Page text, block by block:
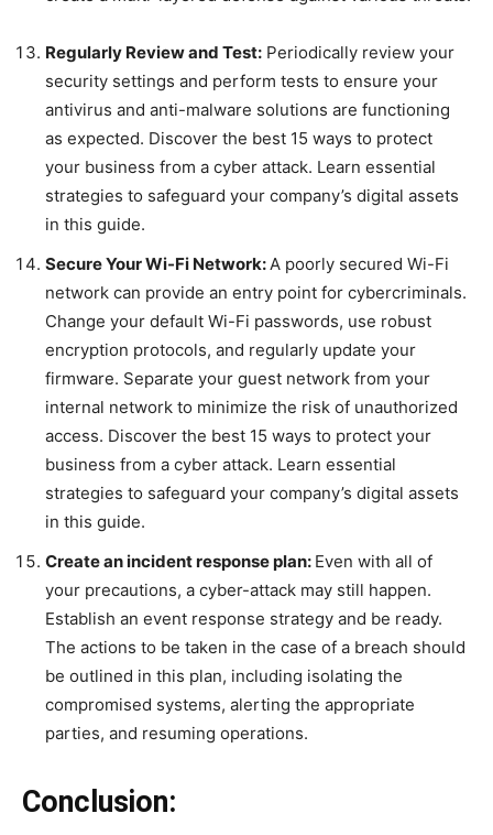
Regularly Review and Test: Periodically review your
security settings and perform tests to ensure your
antivirus and anti-malware solutions are functioning
as expected. Discover the best 15 ways to protect
your business from a cyber attack. Learn essential
strategies to safeguard your company’s digital assets
in this guide.
Secure Your Wi-Fi Network: A poorly secured Wi-Fi
network can provide an entry point for cybercriminals.
Change your default Wi-Fi passwords, use robust
encryption protocols, and regularly update your
firmware. Separate your guest network from your
internal network to minimize the risk of unauthorized
access. Discover the best 15 ways to protect your
business from a cyber attack. Learn essential
strategies to safeguard your company’s digital assets
in this guide.
Create an incident response plan: Even with all of
your precautions, a cyber-attack may still happen.
Establish an event response strategy and be ready.
The actions to be taken in the case of a breach should
be outlined in this plan, including isolating the
compromised systems, alerting the appropriate
parties, and resuming operations.
Conclusion: